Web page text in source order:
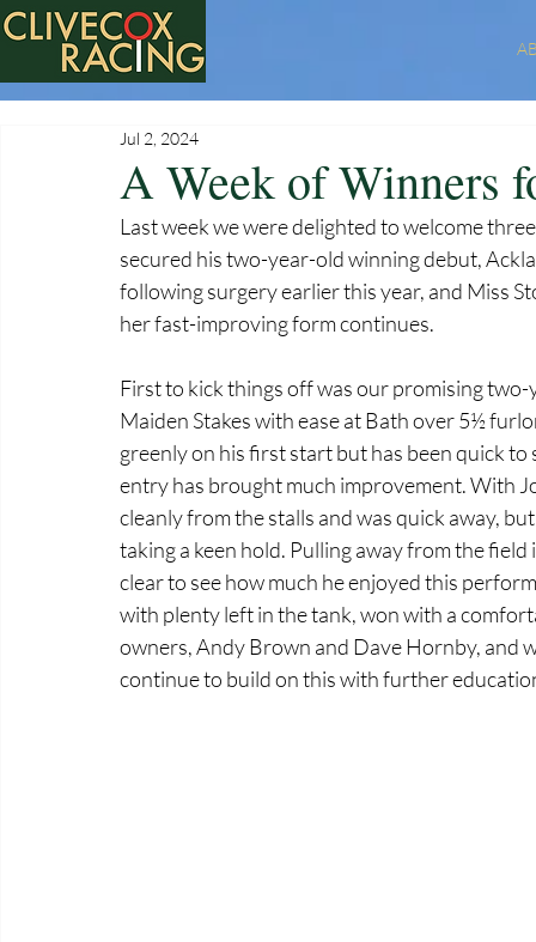
A Week of Winners
Jul 2, 2024
Last week we were delighted to welcome
secured his two-year-old winning debut,
following surgery earlier this year, and Miss
her fast-improving form continues.
First to kick things off was our promising
Maiden Stakes with ease at Bath over 5½
greenly on his first start but has been quick
entry has brought much improvement. With
cleanly from the stalls and was quick away,
taking a keen hold. Pulling away from the
clear to see how much he enjoyed this
with plenty left in the tank, won with a
owners, Andy Brown and Dave Hornby, and
continue to build on this with further